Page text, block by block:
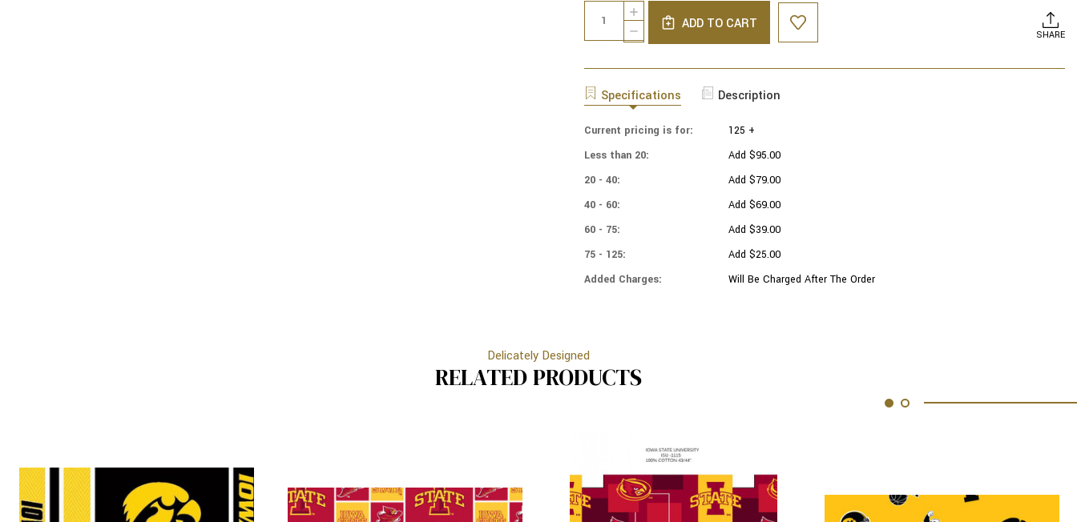
Stock:
Quantity:
DECREASE
QUANTITY
-
COTTON
-
UNIVERSITY
INCREASE
QUANTITY
OF
-
YARMULKES
-
IOWA
-
ADD TO CART
SHARE
Specifications Description
Current pricing is for:
125 +
Less than 20:
Add $95.00
20 - 40:
Add $79.00
40 - 60:
Add $69.00
60 - 75:
Add $39.00
75 - 125:
Add $25.00
Added Charges:
Will Be Charged After The Order
Delicately Designed
RELATED PRODUCTS